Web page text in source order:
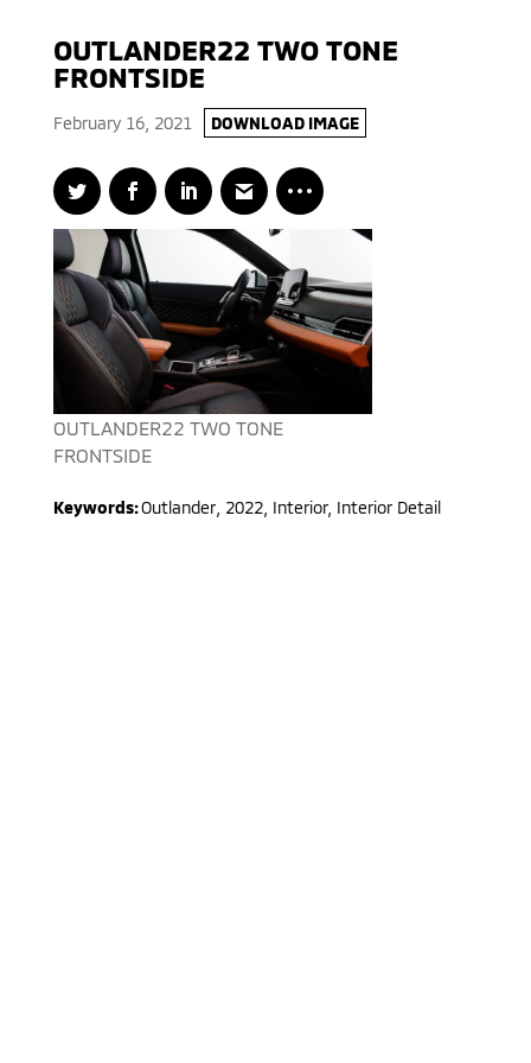
OUTLANDER22 TWO TONE
FRONTSIDE
February 16, 2021 DOWNLOAD IMAGE
OUTLANDER22 TWO TONE
FRONTSIDE
Keywords:Outlander, 2022, Interior, Interior Detail